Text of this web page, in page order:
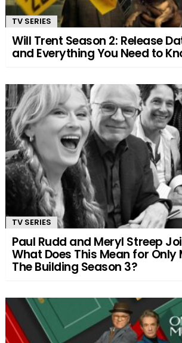
TV SERIES
Will Trent Season 2: Release
and Everything You Need to
TV SERIES
Paul Rudd and Meryl Streep
What Does This Mean for Only
The Building Season 3?